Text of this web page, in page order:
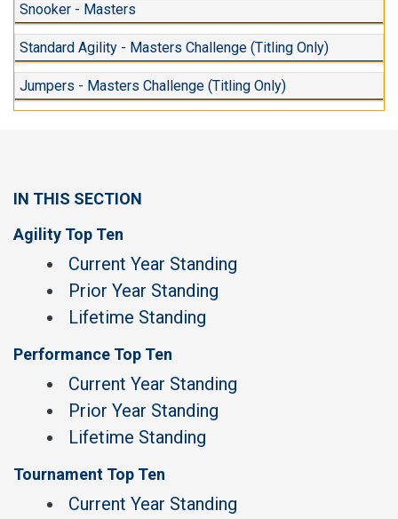
Snooker - Masters
Standard Agility - Masters Challenge (Titling Only)
Jumpers - Masters Challenge (Titling Only)
IN THIS SECTION
Agility Top Ten
Current Year Standing
Prior Year Standing
Lifetime Standing
Performance Top Ten
Current Year Standing
Prior Year Standing
Lifetime Standing
Tournament Top Ten
Current Year Standing